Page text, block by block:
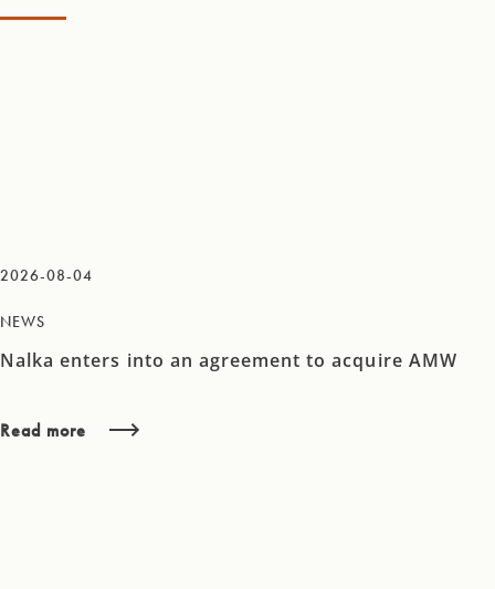
2026-08-04
NEWS
Nalka enters into an agreement to acquire AMW
Read more